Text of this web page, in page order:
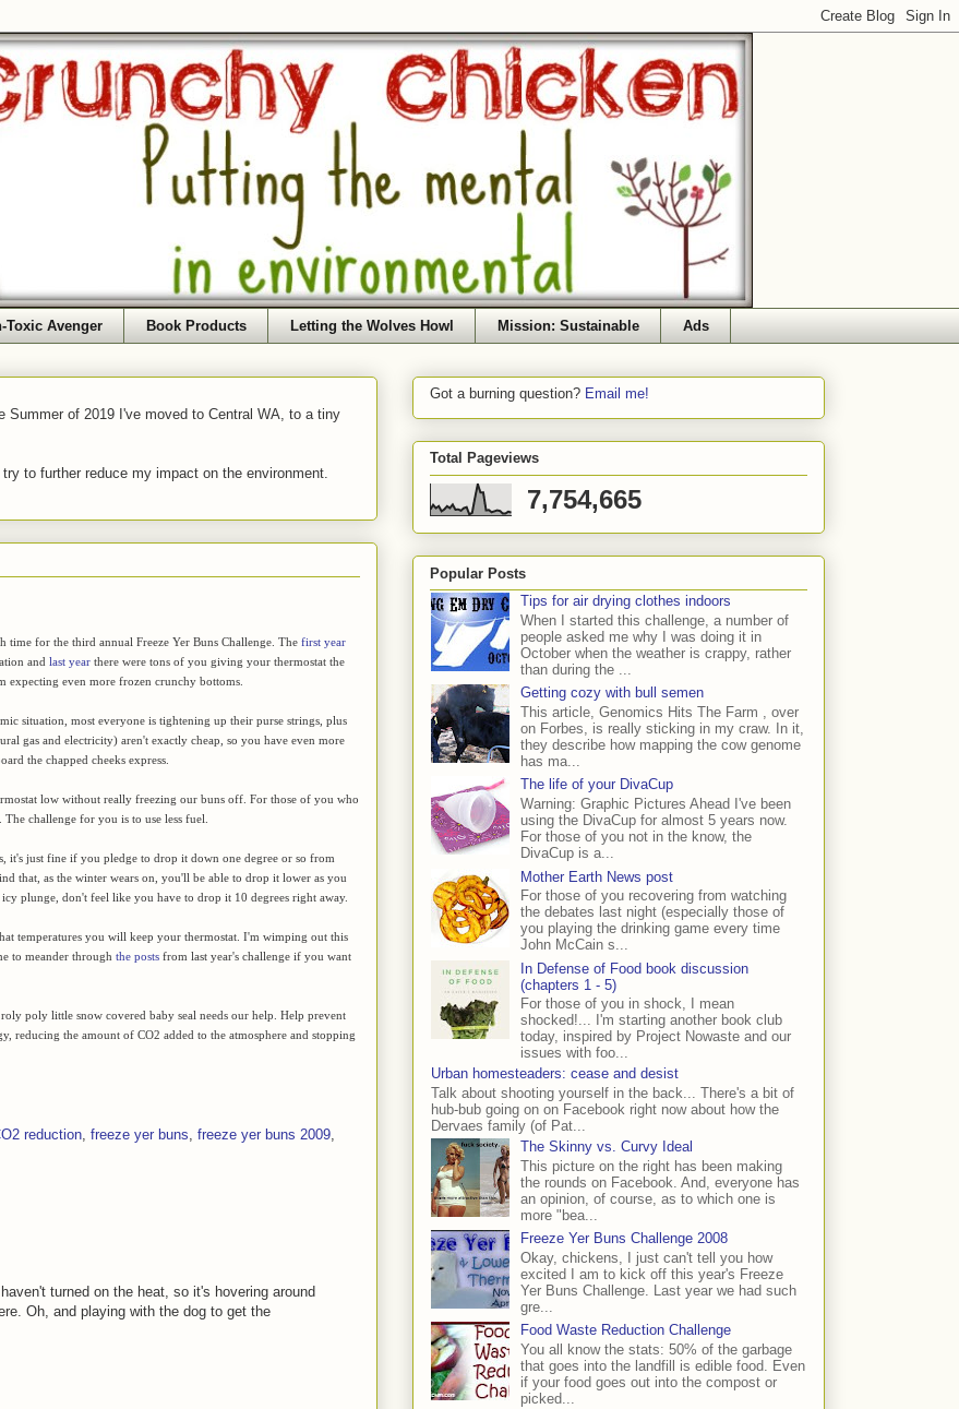
Toxic Avenger Book Products Letting the Wolves Howl Mission: Sustainable Ads
Summer of 2019 I've moved to Central WA, to a tiny
to further reduce my impact on the environment.
time for the third annual Freeze Yer Buns Challenge. The first year
and last year there were tons of you giving your thermostat the
expecting even more frozen crunchy bottoms.
situation, most everyone is tightening up their purse strings, plus
gas and electricity) aren't exactly cheap, so you have even more
the chapped cheeks express.
low without really freezing our buns off. For those of you who
challenge for you is to use less fuel.
it's just fine if you pledge to drop it down one degree or so from
that, as the winter wears on, you'll be able to drop it lower as you
plunge, don't feel like you have to drop it 10 degrees right away.
temperatures you will keep your thermostat. I'm wimping out this
to meander through the posts from last year's challenge if you want
poly little snow covered baby seal needs our help. Help prevent
reducing the amount of CO2 added to the atmosphere and stopping
reduction, freeze yer buns, freeze yer buns 2009,
turned on the heat, so it's hovering around
Oh, and playing with the dog to get the
Got a burning question? Email me!
Total Pageviews
7,754,665
Popular Posts
Tips for air drying clothes indoors
When I started this challenge, a number of
people asked me why I was doing it in
October when the weather is crappy, rather
than during the ...
Getting cozy with bull semen
This article, Genomics Hits The Farm , over
on Forbes, is really sticking in my craw. In it,
they describe how mapping the cow genome
has ma...
The life of your DivaCup
Warning: Graphic Pictures Ahead I've been
using the DivaCup for almost 5 years now.
For those of you not in the know, the
DivaCup is a...
Mother Earth News post
For those of you recovering from watching
the debates last night (especially those of
you playing the drinking game every time
John McCain s...
In Defense of Food book discussion
(chapters 1 - 5)
For those of you in shock, I mean
shocked!... I'm starting another book club
today, inspired by Project Nowaste and our
issues with foo...
Urban homesteaders: cease and desist
Talk about shooting yourself in the back... There's a bit of
hub-bub going on on Facebook right now about how the
Dervaes family (of Pat...
The Skinny vs. Curvy Ideal
This picture on the right has been making
the rounds on Facebook. And, everyone has
an opinion, of course, as to which one is
more "bea...
Freeze Yer Buns Challenge 2008
Okay, chickens, I just can't tell you how
excited I am to kick off this year's Freeze
Yer Buns Challenge. Last year we had such
gre...
Food Waste Reduction Challenge
You all know the stats: 50% of the garbage
that goes into the landfill is edible food. Even
if your food goes out into the compost or
picked...